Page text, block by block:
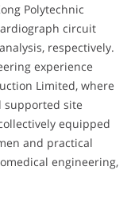
Polytechnic
circuit
respectively.
experience
Limited, where
supported site
equipped
and practical
engineering,